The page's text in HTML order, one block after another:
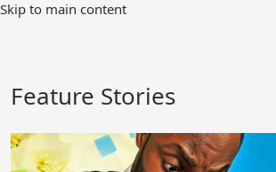
Skip
Skip to main content
Feature Stories